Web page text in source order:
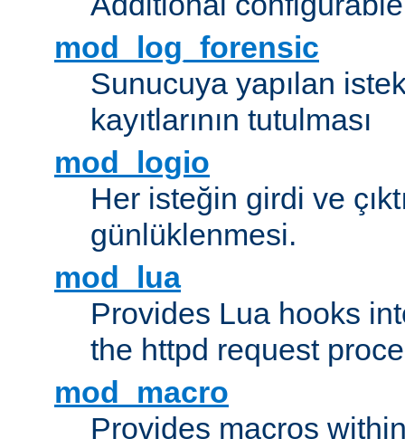
mod_log_forensic
Sunucuya yapılan
kayıtlarının tutulması
mod_logio
Her isteğin girdi ve
günlüklenmesi.
mod_lua
Provides Lua hooks
the httpd request
mod_macro
Provides macros